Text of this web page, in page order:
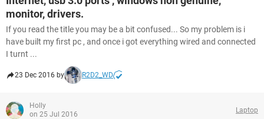
monitor, drivers.
If you read the title you may be a bit confused... So my problem is i
have built my first pc , and once i got everything wired and connected
I turnt ...
23 Dec 2016 by R2D2_WD
Holly
on 25 Jul 2016
Laptop